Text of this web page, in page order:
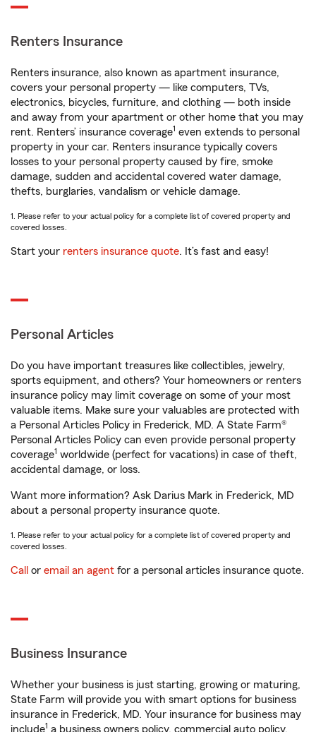
Renters Insurance
Renters insurance, also known as apartment insurance,
covers your personal property — like computers, TVs,
electronics, bicycles, furniture, and clothing — both inside
and away from your apartment or other home that you may
rent. Renters’ insurance coverage1 even extends to personal
property in your car. Renters insurance typically covers
losses to your personal property caused by fire, smoke
damage, sudden and accidental covered water damage,
thefts, burglaries, vandalism or vehicle damage.
1. Please refer to your actual policy for a complete list of covered property and
covered losses.
Start your renters insurance quote. It’s fast and easy!
Personal Articles
Do you have important treasures like collectibles, jewelry,
sports equipment, and others? Your homeowners or renters
insurance policy may limit coverage on some of your most
valuable items. Make sure your valuables are protected with
a Personal Articles Policy in Frederick, MD. A State Farm®
Personal Articles Policy can even provide personal property
coverage1 worldwide (perfect for vacations) in case of theft,
accidental damage, or loss.
Want more information? Ask Darius Mark in Frederick, MD
about a personal property insurance quote.
1. Please refer to your actual policy for a complete list of covered property and
covered losses.
Call or email an agent for a personal articles insurance quote.
Business Insurance
Whether your business is just starting, growing or maturing,
State Farm will provide you with smart options for business
insurance in Frederick, MD. Your insurance for business may
include1 a business owners policy, commercial auto policy,